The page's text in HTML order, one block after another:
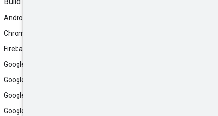
Build
Android
Chrome
Firebase
Google AI Studio
Google Antigravity
Google Cloud
Google Play